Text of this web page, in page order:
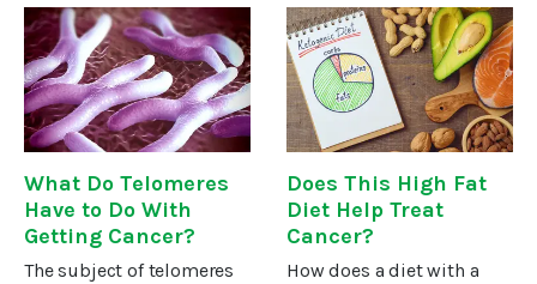
medical practitioners.This
holds true when it comes
to the plant which is
especially popular among
to get even more
vitamins, minerals, and
antioxidants. These green
powders often contain
extracts of
What Do Telomeres
Have to Do With
Getting Cancer?
The subject of telomeres
Does This High Fat
Diet Help Treat
Cancer?
How does a diet with a